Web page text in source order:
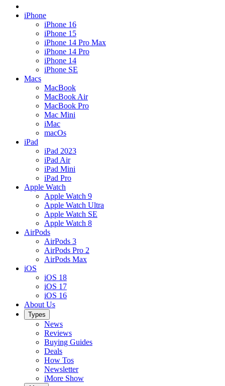
iPhone
iPhone 16
iPhone 15
iPhone 14 Pro Max
iPhone 14 Pro
iPhone 14
iPhone SE
Macs
MacBook
MacBook Air
MacBook Pro
Mac Mini
iMac
macOs
iPad
iPad 2023
iPad Air
iPad Mini
iPad Pro
Apple Watch
Apple Watch 9
Apple Watch Ultra
Apple Watch SE
Apple Watch 8
AirPods
AirPods 3
AirPods Pro 2
AirPods Max
iOS
iOS 18
iOS 17
iOS 16
About Us
Types
News
Reviews
Buying Guides
Deals
How Tos
Newsletter
iMore Show